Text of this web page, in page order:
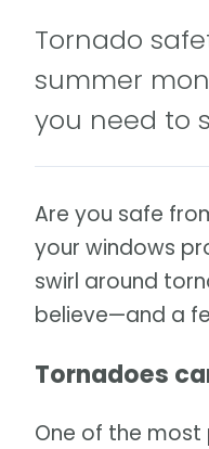
Tornado
summer
you need to
Are you safe
your windows
swirl around
believe—and a
Tornadoes
One of the